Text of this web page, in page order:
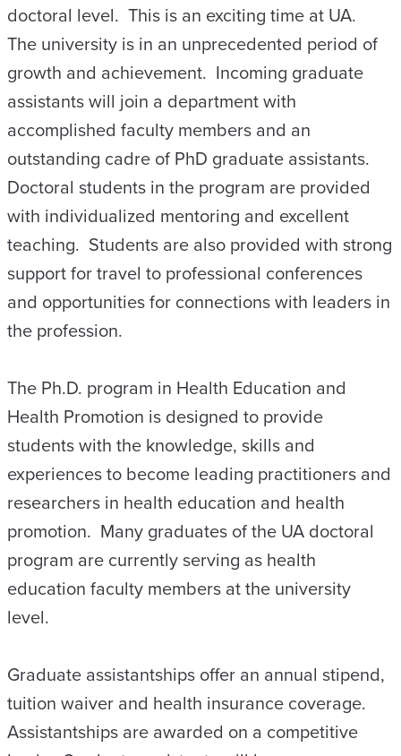
doctoral level. This is an exciting time at UA.
The university is in an unprecedented period of
growth and achievement. Incoming graduate
assistants will join a department with
accomplished faculty members and an
outstanding cadre of PhD graduate assistants.
Doctoral students in the program are provided
with individualized mentoring and excellent
teaching. Students are also provided with strong
support for travel to professional conferences
and opportunities for connections with leaders in
the profession.
The Ph.D. program in Health Education and
Health Promotion is designed to provide
students with the knowledge, skills and
experiences to become leading practitioners and
researchers in health education and health
promotion. Many graduates of the UA doctoral
program are currently serving as health
education faculty members at the university
level.
Graduate assistantships offer an annual stipend,
tuition waiver and health insurance coverage.
Assistantships are awarded on a competitive